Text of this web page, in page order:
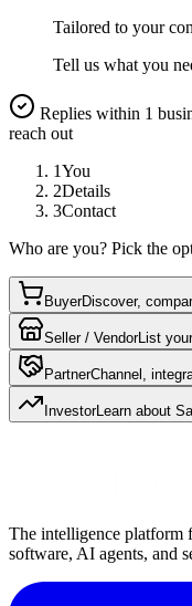
Tailored to your
Tell us what you
Replies within 1
reach out
1You
2Details
3Contact
Who are you? Pick the
BuyerDiscover,
Seller / VendorList
PartnerChannel,
InvestorLearn about
The intelligence platform
software, AI agents, and